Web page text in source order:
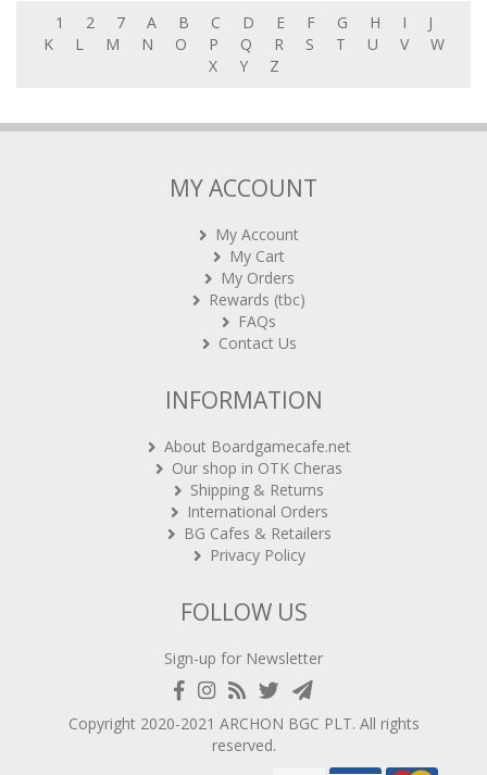
1 2 7 A B C D E F G H I
J
K
L M N O P Q R S T U V
W
X
Y Z
MY ACCOUNT
My Account
My Cart
My Orders
Rewards (tbc)
FAQs
Contact Us
INFORMATION
About Boardgamecafe.net
Our shop in OTK Cheras
Shipping & Returns
International Orders
BG Cafes & Retailers
Privacy Policy
FOLLOW US
Sign-up for Newsletter
Copyright 2020-2021 ARCHON BGC PLT. All rights
reserved.